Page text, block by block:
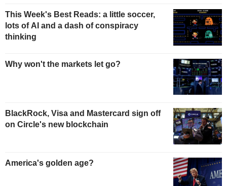
This Week's Best Reads: a little soccer,
lots of AI and a dash of conspiracy
thinking
Why won't the markets let go?
BlackRock, Visa and Mastercard sign off
on Circle's new blockchain
America's golden age?